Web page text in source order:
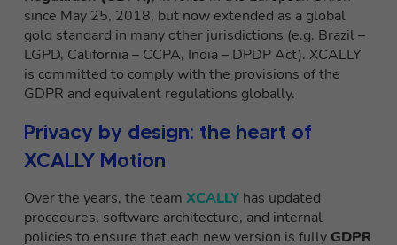
since May 25, 2018, but now extended as a global
gold standard in many other jurisdictions (e.g. Brazil –
LGPD, California – CCPA, India – DPDP Act). XCALLY
is committed to comply with the provisions of the
GDPR and equivalent regulations globally.
Privacy by design: the heart of
XCALLY Motion
Over the years, the team XCALLY has updated
procedures, software architecture, and internal
policies to ensure that each new version is fully GDPR